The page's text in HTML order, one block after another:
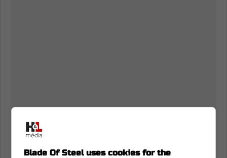
Blade Of Steel uses cookies for the